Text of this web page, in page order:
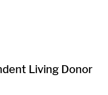
Living Donor